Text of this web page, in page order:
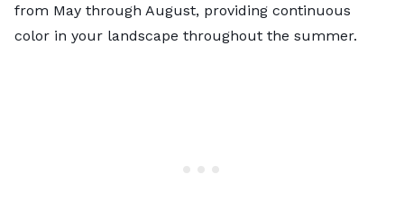
from May through August, providing continuous
color in your landscape throughout the summer.